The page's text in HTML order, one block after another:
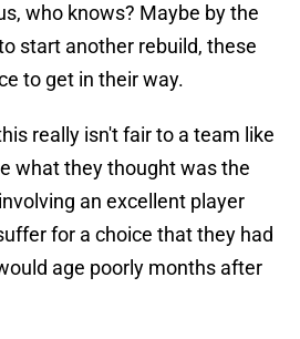
who knows? Maybe by the
start another rebuild, these
to get in their way.
really isn't fair to a team like
what they thought was the
an excellent player
for a choice that they had
age poorly months after